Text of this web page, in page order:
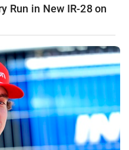
Run in New IR-28 on